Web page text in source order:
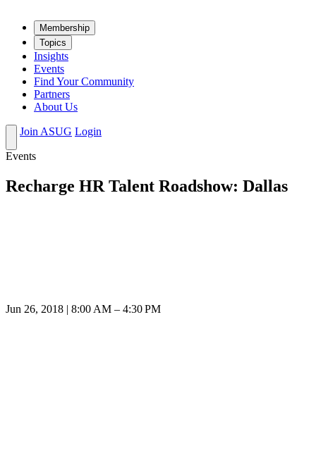
Mem­ber­ship
Top­ics
Insights
Events
Find Your Community
Partners
About Us
Join ASUG Login
Events
Recharge HR Talent Roadshow: Dallas
Jun 26, 2018 | 8:00 AM – 4:30 PM